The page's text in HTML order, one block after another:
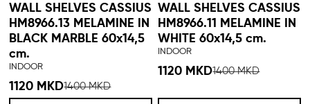
WALL SHELVES CASSIUS
HM8966.13 MELAMINE IN
BLACK MARBLE 60x14,5
cm.
INDOOR
1120 MKD1400 MKD
WALL SHELVES CASSIUS
HM8966.11 MELAMINE IN
WHITE 60x14,5 cm.
INDOOR
1120 MKD1400 MKD